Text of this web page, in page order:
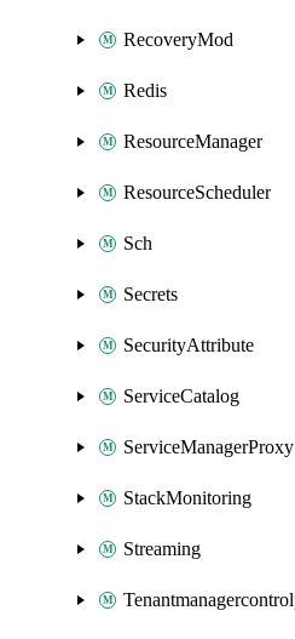
RecoveryMod
Redis
ResourceManager
ResourceScheduler
Sch
Secrets
SecurityAttribute
ServiceCatalog
ServiceManagerProxy
StackMonitoring
Streaming